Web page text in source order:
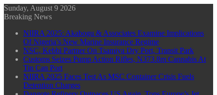
Sunday, August 9 2026
Breaking News
NIIRA 2025: Akabogu & Associates Examine Implications
Of Nigeria’s New Marine Insurance Regime
NSC, Kebbi Partner On Tsamiya Dry Port, Transit Park
Customs Seizes Pump Action Rifles, N373.8m Cannabis At
Tin Can Port
NIIRA 2025 Faces Test As MSC Container Crisis Fuels
Detention Charges